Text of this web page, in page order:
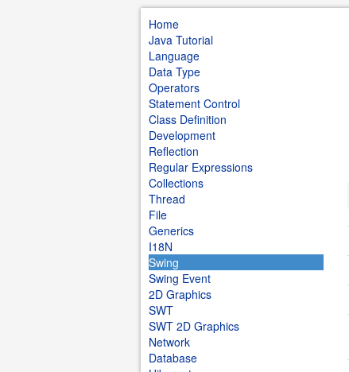
Home
Java Tutorial
Language
Data Type
Operators
Statement Control
Class Definition
Development
Reflection
Regular Expressions
Collections
Thread
File
Generics
I18N
Swing
Swing Event
2D Graphics
SWT
SWT 2D Graphics
Network
Database